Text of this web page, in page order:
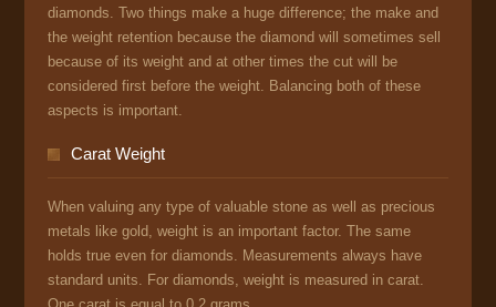
diamonds. Two things make a huge difference; the make and
the weight retention because the diamond will sometimes sell
because of its weight and at other times the cut will be
considered first before the weight. Balancing both of these
aspects is important.
Carat Weight
When valuing any type of valuable stone as well as precious
metals like gold, weight is an important factor. The same
holds true even for diamonds. Measurements always have
standard units. For diamonds, weight is measured in carat.